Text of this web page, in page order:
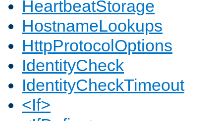
HeartbeatStorage
HostnameLookups
HttpProtocolOptions
IdentityCheck
IdentityCheckTimeout
<If>